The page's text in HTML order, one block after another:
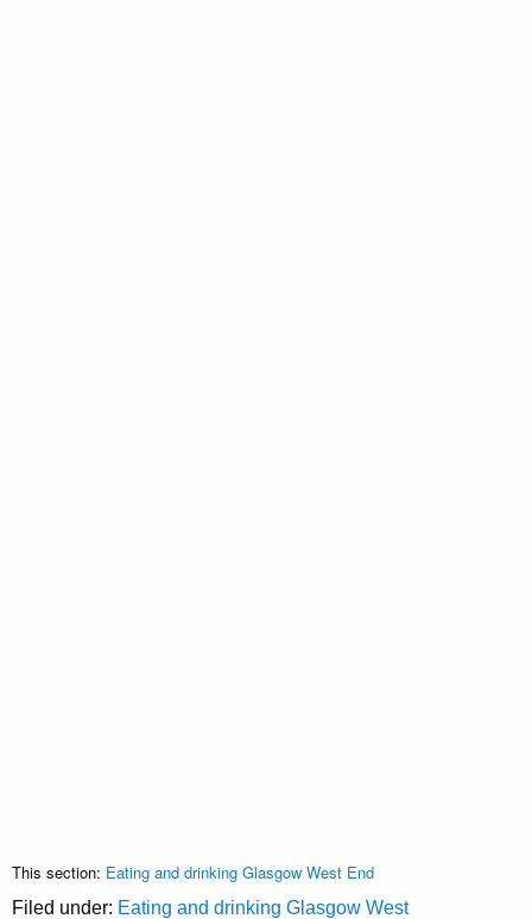
This section: Eating and drinking Glasgow West End
Filed under: Eating and drinking Glasgow West